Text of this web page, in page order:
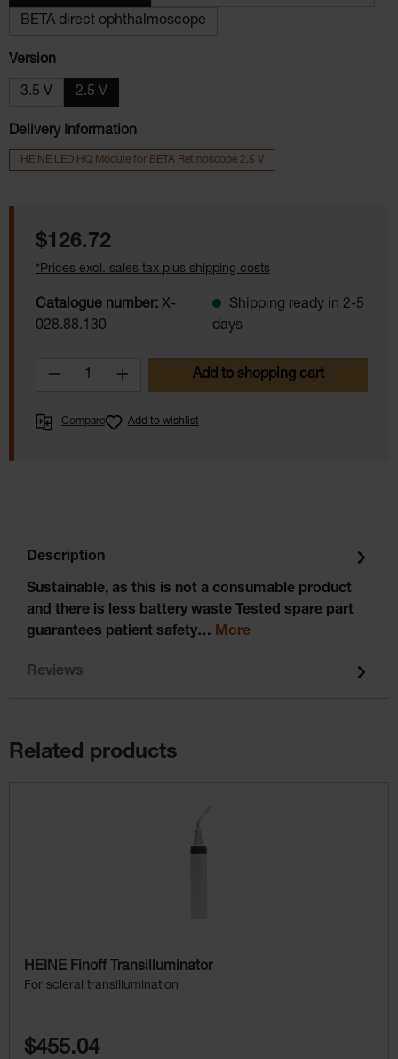
BETA direct ophthalmoscope
Select
Version
3.5 V 2.5 V
Delivery Information
HEINE LED HQ Module for BETA Retinoscope 2.5 V
Regular price:
$126.72
*Prices excl. sales tax plus shipping costs
Catalogue number: X-
028.88.130
Shipping ready in 2-5
days
Product Quantity: Enter the desired
Add to shopping cart
Compare Add to wishlist
Description
Sustainable, as this is not a consumable product
and there is less battery waste Tested spare part
guarantees patient safety… More
Reviews
Related products
HEINE Finoff Transilluminator
For scleral transillumination
$455.04